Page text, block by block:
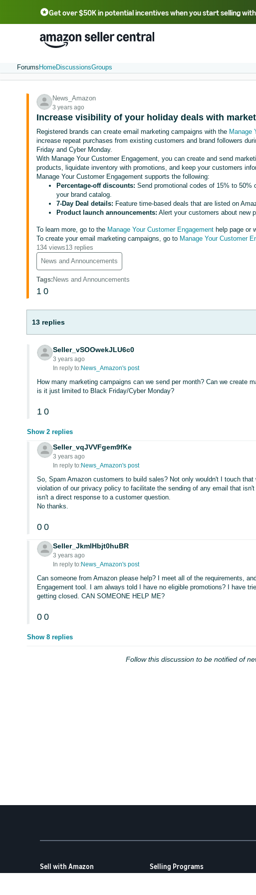
Get over $50K in potential incentives when you start selling
English - US 中文 - CN
Português - BR
Forums HomeDiscussionsGroups
News_Amazon
3 years ago
Increase visibility of your holiday deals with
Registered brands can create email marketing campaigns with the Manage
increase repeat purchases from existing customers and brand followers
Friday and Cyber Monday.
With Manage Your Customer Engagement, you can create and send
products, liquidate inventory with promotions, and keep your customers
Manage Your Customer Engagement supports the following:
Percentage-off discounts: Send promotional codes of 15% to 50%
your brand catalog.
7-Day Deal details: Feature time-based deals that are listed on
Product launch announcements: Alert your customers about new
To learn more, go to the Manage Your Customer Engagement help page or
To create your email marketing campaigns, go to Manage Your Customer
134 views13 replies
News and Announcements
Tags: News and Announcements
1 0
13 replies
Seller_vSOOwekJLU6c0
3 years ago
In reply to:News_Amazon's post
How many marketing campaigns can we send per month? Can we create
is it just limited to Black Friday/Cyber Monday?
1 0
Show 2 replies
Seller_vqJVVFgem9fKe
3 years ago
In reply to:News_Amazon's post
So, Spam Amazon customers to build sales? Not only wouldn't I touch
violation of our privacy policy to facilitate the sending of any email that
isn't a direct response to a customer question.
No thanks.
0 0
Seller_JkmlHbjt0huBR
3 years ago
In reply to:News_Amazon's post
Can someone from Amazon please help? I meet all of the requirements,
Engagement tool. I am always told I have no eligible promotions? I have
getting closed. CAN SOMEONE HELP ME?
0 0
Show 8 replies
Follow this discussion to be notified of
Sell with Amazon
Selling Programs